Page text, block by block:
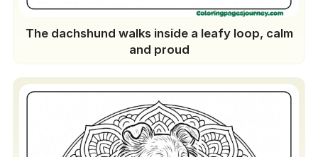
The dachshund walks inside a leafy loop, calm
and proud